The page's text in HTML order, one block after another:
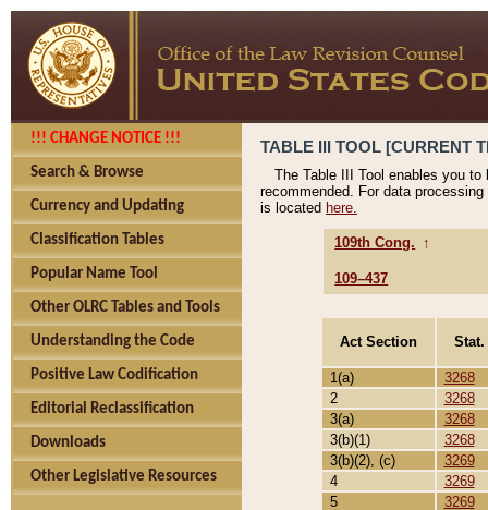
!!! CHANGE NOTICE !!!
Search & Browse
Currency and Updating
Classification Tables
Popular Name Tool
Other OLRC Tables and Tools
Understanding the Code
Positive Law Codification
Editorial Reclassification
Downloads
Other Legislative Resources
TABLE III TOOL [CURRENT
The Table III Tool enables you
recommended. For data
is located here.
109th Cong. ↑
109–437
Act Section
1(a)
3268
2
3268
3(a)
3268
3(b)(1)
3268
3(b)(2), (c)
3269
4
3269
5
3269